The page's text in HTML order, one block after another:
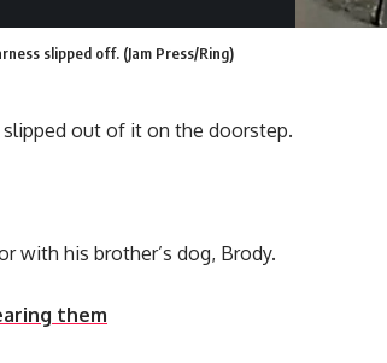
slipped off. (Jam Press/Ring)
out of it on the doorstep.
with his brother’s dog, Brody.
them